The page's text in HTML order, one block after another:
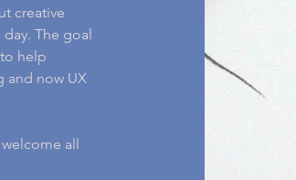
creative
The goal
help
and now UX
all